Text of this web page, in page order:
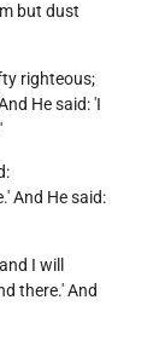
but dust
righteous;
He said: 'I
And He said:
I will
there.' And